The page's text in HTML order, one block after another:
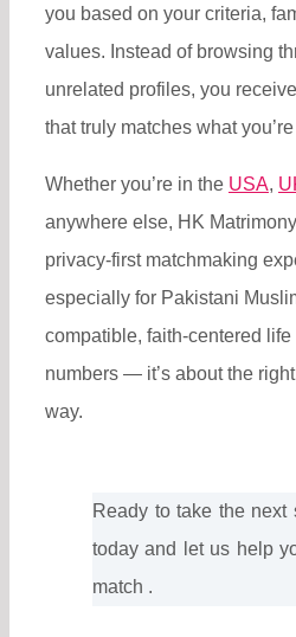
you based on your criteria,
values. Instead of browsing
unrelated profiles, you
that truly matches what
Whether you’re in the USA,
anywhere else, HK
privacy-first matchmaking
especially for Pakistani
compatible, faith-centered life
numbers — it’s about the
way.
Ready to take the
today and let us help
match .